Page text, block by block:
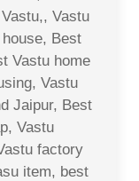
Vastu
Best
Vastu home
Vastu
Jaipur, Best
Vastu
factory
item, best